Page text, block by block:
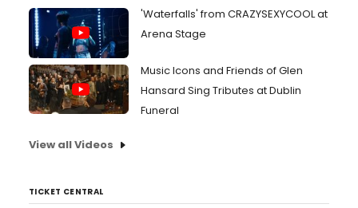
'Waterfalls' from CRAZYSEXYCOOL at
Arena Stage
Music Icons and Friends of Glen
Hansard Sing Tributes at Dublin
Funeral
View all Videos
TICKET CENTRAL